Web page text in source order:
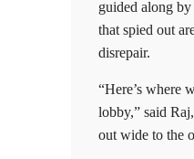
guided along
that spied out
disrepair.
“Here’s where
lobby,” said
out wide to the